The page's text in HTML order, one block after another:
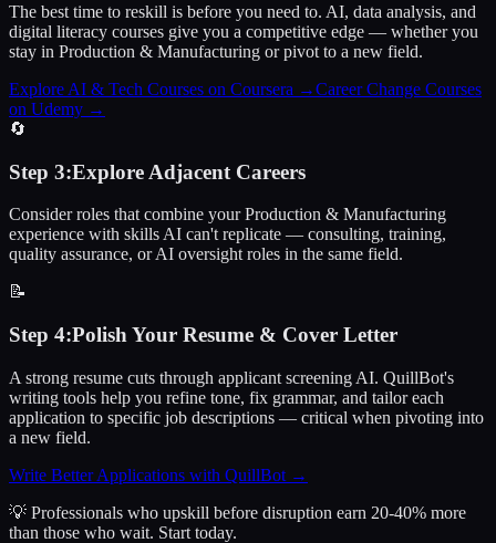
The best time to reskill is before you need to. AI, data analysis, and
digital literacy courses give you a competitive edge — whether you
stay in Production & Manufacturing or pivot to a new field.
Explore AI & Tech Courses on Coursera →Career Change Courses
on Udemy →
🔄
Step 3:Explore Adjacent Careers
Consider roles that combine your Production & Manufacturing
experience with skills AI can't replicate — consulting, training,
quality assurance, or AI oversight roles in the same field.
📝
Step 4:Polish Your Resume & Cover Letter
A strong resume cuts through applicant screening AI. QuillBot's
writing tools help you refine tone, fix grammar, and tailor each
application to specific job descriptions — critical when pivoting into
a new field.
Write Better Applications with QuillBot →
💡 Professionals who upskill before disruption earn 20-40% more
than those who wait. Start today.